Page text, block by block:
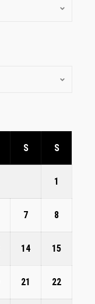
S S
1
7 8
14 15
21 22